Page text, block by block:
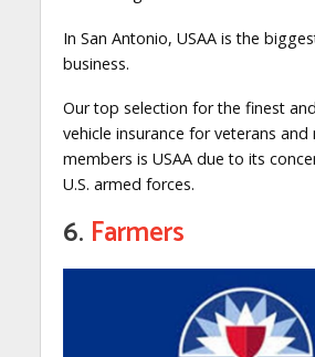
In San Antonio, USAA is the
business.
Our top selection for the finest
vehicle insurance for veterans and
members is USAA due to its
U.S. armed forces.
6. Farmers